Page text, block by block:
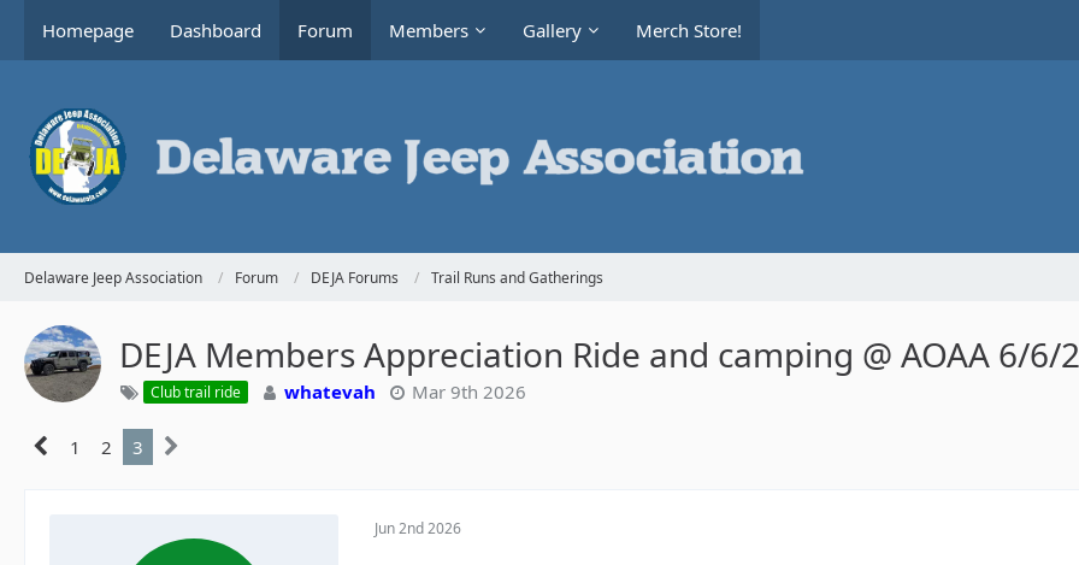
Homepage Dashboard Forum Members Gallery Merch Store!
Delaware Jeep Association Forum DEJA Forums Trail Runs and Gatherings
DEJA Members Appreciation Ride and camping @ AOAA 6/6/
Club trail ride whatevah Mar 9th 2026
1 2 3
Jun 2nd 2026